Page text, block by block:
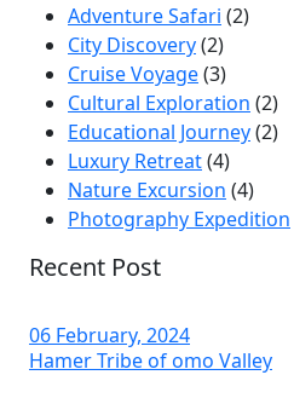
Adventure Safari (2)
City Discovery(2)
Cruise Voyage(3)
Cultural Exploration (2)
Educational Journey(2)
Luxury Retreat(4)
Nature Excursion (4)
Photography Expedition
Recent Post
06 February, 2024
Hamer Tribe of omo Valley